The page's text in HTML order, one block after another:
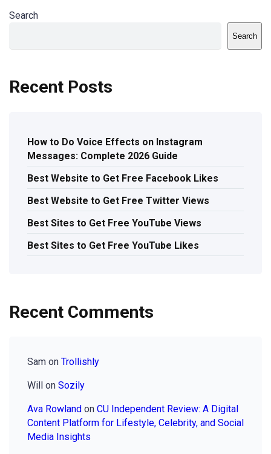
Search
Search
Recent Posts
How to Do Voice Effects on Instagram
Messages: Complete 2026 Guide
Best Website to Get Free Facebook Likes
Best Website to Get Free Twitter Views
Best Sites to Get Free YouTube Views
Best Sites to Get Free YouTube Likes
Recent Comments
Sam on Trollishly
Will on Sozily
Ava Rowland on CU Independent Review: A Digital
Content Platform for Lifestyle, Celebrity, and Social
Media Insights